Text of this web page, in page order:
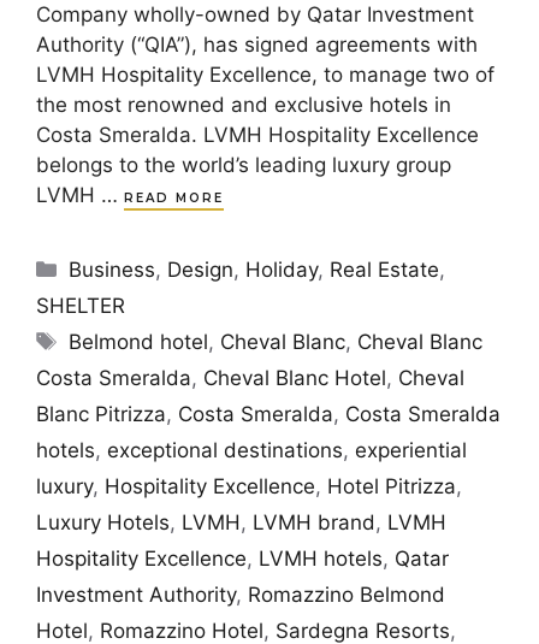
Company wholly-owned by Qatar Investment
Authority (“QIA”), has signed agreements with
LVMH Hospitality Excellence, to manage two of
the most renowned and exclusive hotels in
Costa Smeralda. LVMH Hospitality Excellence
belongs to the world’s leading luxury group
LVMH … READ MORE
Categories
Business, Design, Holiday, Real Estate,
SHELTER
Tags
Belmond hotel, Cheval Blanc, Cheval Blanc
Costa Smeralda, Cheval Blanc Hotel, Cheval
Blanc Pitrizza, Costa Smeralda, Costa Smeralda
hotels, exceptional destinations, experiential
luxury, Hospitality Excellence, Hotel Pitrizza,
Luxury Hotels, LVMH , LVMH brand , LVMH
Hospitality Excellence, LVMH hotels, Qatar
Investment Authority, Romazzino Belmond
Hotel, Romazzino Hotel, Sardegna Resorts,